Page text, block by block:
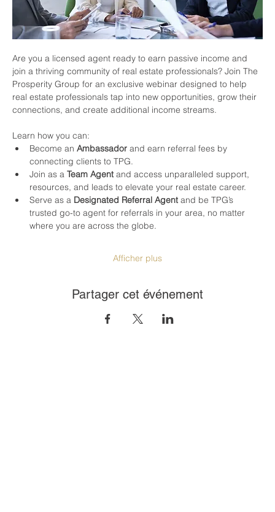
Are you a licensed agent ready to earn passive income and
join a thriving community of real estate professionals? Join The
Prosperity Group for an exclusive webinar designed to help
real estate professionals tap into new opportunities, grow their
connections, and create additional income streams.
Learn how you can:
Become an Ambassador and earn referral fees by
connecting clients to TPG.
Join as a Team Agent and access unparalleled support,
resources, and leads to elevate your real estate career.
Serve as a Designated Referral Agent and be TPG’s
trusted go-to agent for referrals in your area, no matter
where you are across the globe.
Afficher plus
Partager cet événement